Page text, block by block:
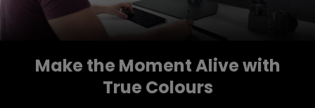
Make the Moment Alive with
True Colours